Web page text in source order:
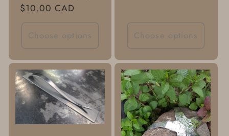
Regular
price
$10.00 CAD
Choose options Choose options